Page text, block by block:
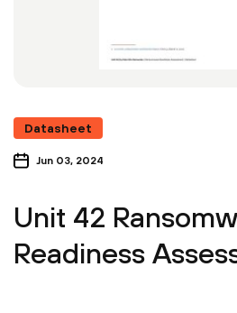
Datasheet
Jun 03, 2024
Unit 42
Readiness